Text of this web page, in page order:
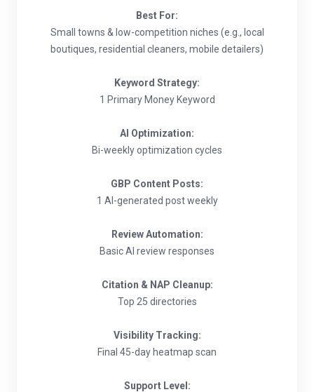
Best For:
Small towns & low-competition niches (e.g., local
boutiques, residential cleaners, mobile detailers)
Keyword Strategy:
1 Primary Money Keyword
AI Optimization:
Bi-weekly optimization cycles
GBP Content Posts:
1 AI-generated post weekly
Review Automation:
Basic AI review responses
Citation & NAP Cleanup:
Top 25 directories
Visibility Tracking:
Final 45-day heatmap scan
Support Level: